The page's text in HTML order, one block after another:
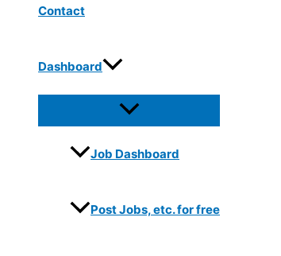
Contact
Dashboard
Job Dashboard
Post Jobs, etc. for free